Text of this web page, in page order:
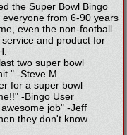
the Super Bowl Bingo
from 6-90 years
even the non-football
and product for
two super bowl
-Steve M.
for a super bowl
-Bingo User
job" -Jeff
they don't know